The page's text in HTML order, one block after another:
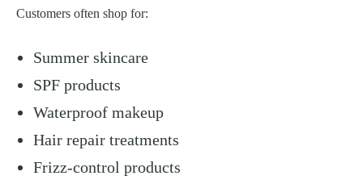
Customers often shop for:
Summer skincare
SPF products
Waterproof makeup
Hair repair treatments
Frizz-control products